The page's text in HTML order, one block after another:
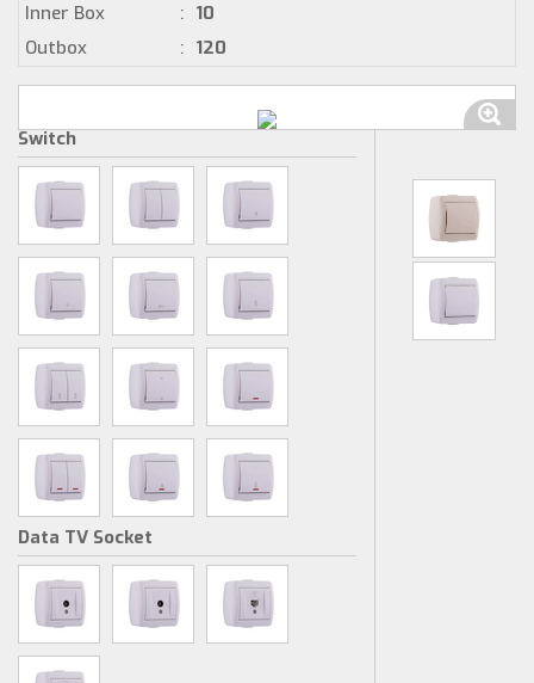
Inner Box
: 10
Outbox
: 120
Switch
Data TV Socket